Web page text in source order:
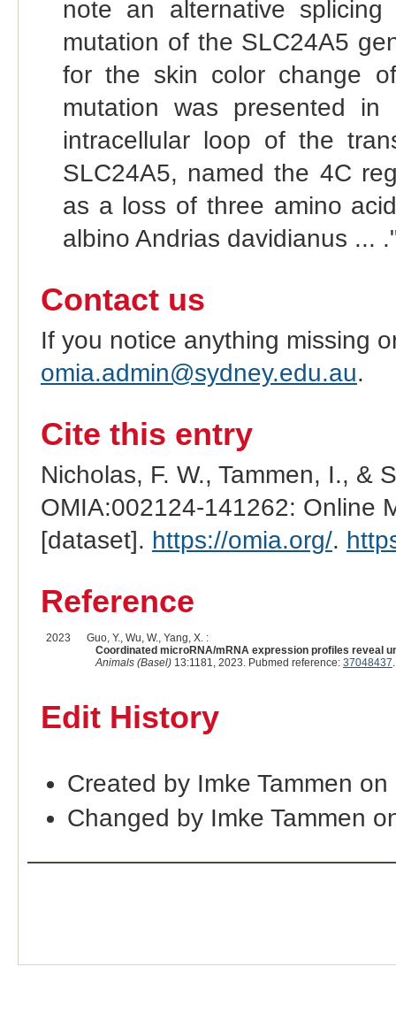
note an alternative
mutation of the SLC24A5
for the skin color change
mutation was presented
intracellular loop of the
SLC24A5, named the 4C
as a loss of three amino
albino Andrias davidianus ...
Contact us
If you notice anything missing
omia.admin@sydney.edu.au.
Cite this entry
Nicholas, F. W., Tammen, I., &
OMIA:002124-141262: Online
[dataset]. https://omia.org/.
Reference
2023
Guo, Y., Wu, W., Yang, X. :
Coordinated microRNA/mRNA expression profiles reveal
Animals (Basel)13:1181, 2023. Pubmed reference: 37048437
Edit History
Created by Imke Tammen
Changed by Imke Tammen